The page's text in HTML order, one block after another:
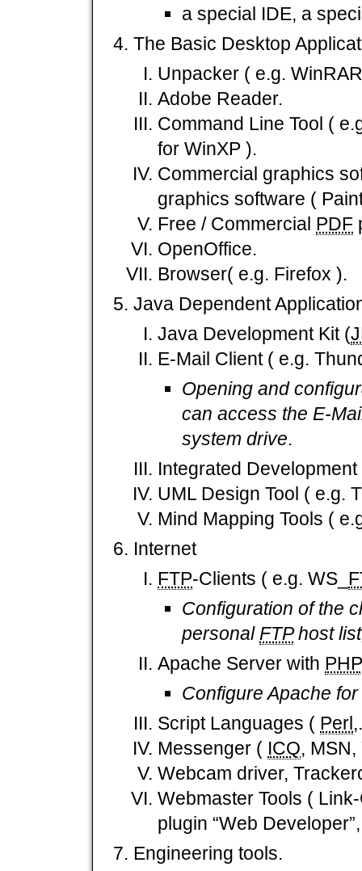
a special IDE, a
The Basic Desktop
Unpacker ( e.g.
Adobe Reader.
Command Line Tool (
for WinXP ).
Commercial graphics
graphics software (
Free / Commercial PDF
OpenOffice.
Browser( e.g. Firefox ).
Java Dependent
Java Development Kit (
E-Mail Client ( e.g.
Opening and
can access the E-
system drive.
Integrated
UML Design Tool ( e.g.
Mind Mapping Tools (
Internet
FTP-Clients ( e.g. WS_
Configuration of the
personal FTPhost
Apache Server with PHP
Configure Apache
Script Languages ( Perl
Messenger ( ICQ,
Webcam driver,
Webmaster Tools (
plugin “Web
Engineering tools.